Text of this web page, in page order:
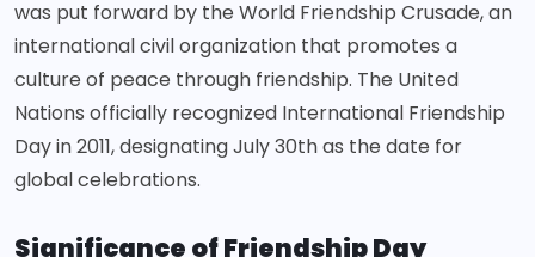
was put forward by the World Friendship Crusade, an
international civil organization that promotes a
culture of peace through friendship. The United
Nations officially recognized International Friendship
Day in 2011, designating July 30th as the date for
global celebrations.
Significance of Friendship Day